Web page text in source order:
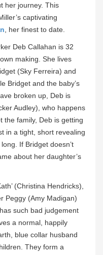
her journey. This
captivating
, her finest to date.
Deb Callahan is 32
making. She lives
(Sky Ferreira) and
Bridget and the baby’s
broken up, Deb is
Audley), who happens
the family, Deb is getting
in a tight, short revealing
If Bridget doesn’t
about her daughter’s
(Christina Hendricks),
Peggy (Amy Madigan)
such bad judgement
a normal, happily
blue collar husband
They form a